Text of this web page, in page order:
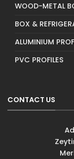
WOOD-METAL
BOX &
ALUMINIUM
PVC PROFILES
CONTACT US